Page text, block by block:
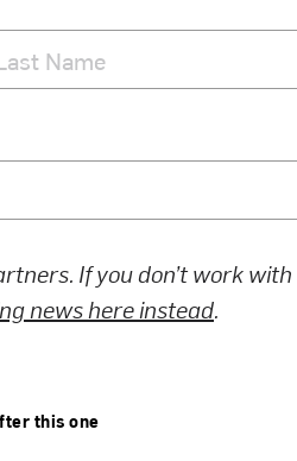
If you don’t work
news here instead.
this one